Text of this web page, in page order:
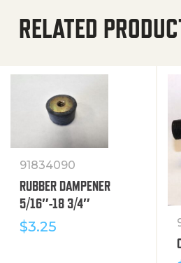
RELATED
91834090
RUBBER DAMPENER
5/16″-18 3/4″
$3.25